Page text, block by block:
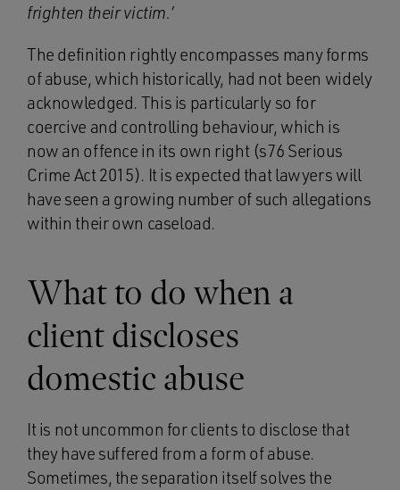
frighten their victim.’
The definition rightly encompasses many forms
of abuse, which historically, had not been widely
acknowledged. This is particularly so for
coercive and controlling behaviour, which is
now an offence in its own right (s76 Serious
Crime Act 2015). It is expected that lawyers will
have seen a growing number of such allegations
within their own caseload.
What to do when a
client discloses
domestic abuse
It is not uncommon for clients to disclose that
they have suffered from a form of abuse.
Sometimes, the separation itself solves the